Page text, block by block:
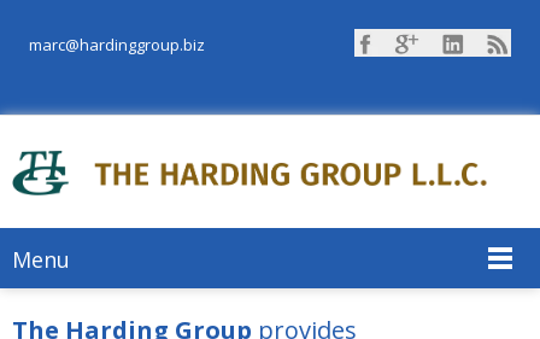
marc@hardinggroup.biz
Menu
The Harding Group provides